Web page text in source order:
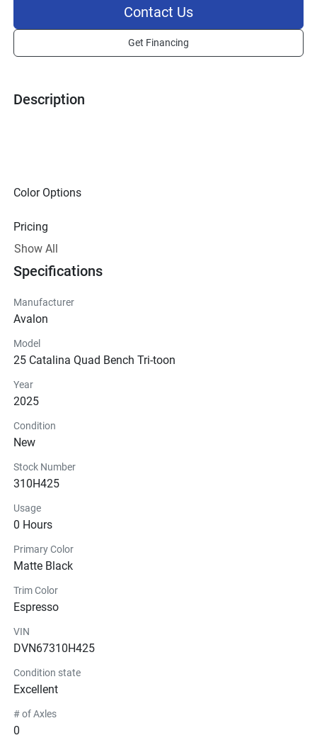
Description
Color Options
Pricing
Instrumentation
Glass
Show All
Specifications
Manufacturer
Avalon
Model
25 Catalina Quad Bench Tri-toon
Year
2025
Condition
New
Stock Number
310H425
Usage
0 Hours
Primary Color
Matte Black
Trim Color
Espresso
VIN
DVN67310H425
Condition state
Excellent
# of Axles
0
Contact Us
Get Financing